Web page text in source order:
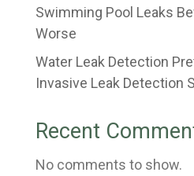
Swimming Pool Leaks
Worse
Water Leak Detection
Invasive Leak Detection
Recent
No comments to show.